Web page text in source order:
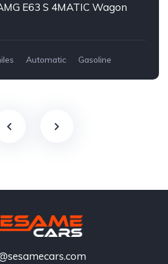
E63 S 4MATIC Wagon
Automatic Gasoline